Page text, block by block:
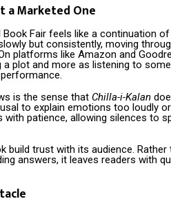
a Marketed One
Book Fair feels like a continuation
but consistently, moving
platforms like Amazon and
plot and more as listening to
is the sense that Chilla-i-Kalan
to explain emotions too loudly
patience, allowing silences to
build trust with its audience.
answers, it leaves readers with